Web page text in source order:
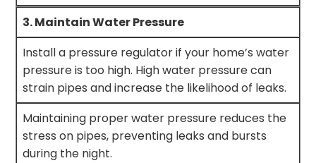
3. Maintain Water Pressure
Install a pressure regulator if your home’s water
pressure is too high. High water pressure can
strain pipes and increase the likelihood of leaks.
Maintaining proper water pressure reduces the
stress on pipes, preventing leaks and bursts
during the night.